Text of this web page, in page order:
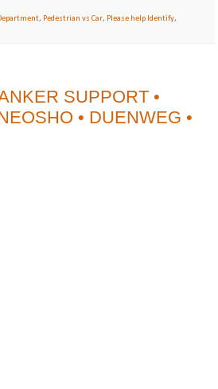
, Pedestrian vs Car, Please help Identify,
SUPPORT •
• DUENWEG •